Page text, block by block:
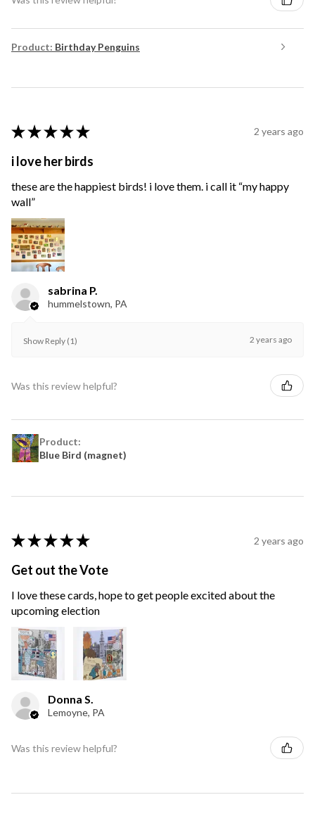
Product: Birthday Penguins
★ ★ ★ ★ ★ 2 years ago
i love her birds
these are the happiest birds! i love them. i call it “my happy
wall”
sabrina P.
hummelstown, PA
Show Reply (1) 2 years ago
Was this review helpful?
Product:
Blue Bird (magnet)
★ ★ ★ ★ ★ 2 years ago
Get out the Vote
I love these cards, hope to get people excited about the
upcoming election
Donna S.
Lemoyne, PA
Was this review helpful?